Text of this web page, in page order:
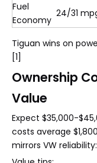
Fuel
Economy
24/31
Tiguan wins on
[1]
Ownership
Value
Expect $35,000-
costs average
mirrors VW